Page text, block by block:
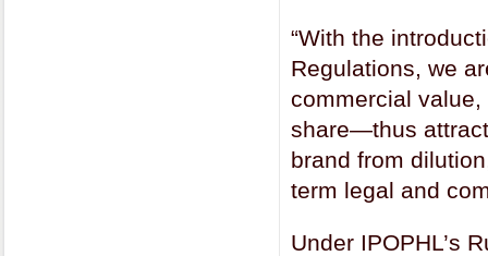
“With the
Regulations, we
commercial
share—thus
brand from
term legal and
Under IPOPHL’s